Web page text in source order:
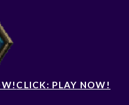
CLICK: PLAY NOW!